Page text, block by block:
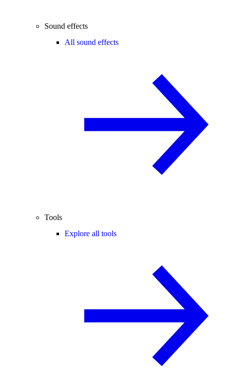
Sound effects
All sound effects
Tools
Explore all tools